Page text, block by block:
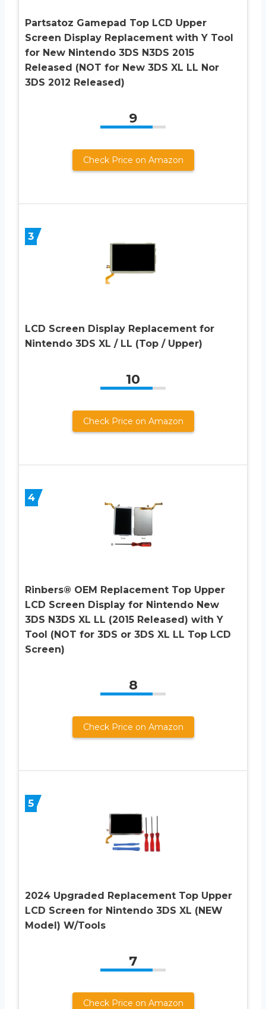
Partsatoz Gamepad Top LCD Upper
Screen Display Replacement with Y Tool
for New Nintendo 3DS N3DS 2015
Released (NOT for New 3DS XL LL Nor
3DS 2012 Released)
9
Check Price on Amazon
3
LCD Screen Display Replacement for
Nintendo 3DS XL / LL (Top / Upper)
10
Check Price on Amazon
4
Rinbers® OEM Replacement Top Upper
LCD Screen Display for Nintendo New
3DS N3DS XL LL (2015 Released) with Y
Tool (NOT for 3DS or 3DS XL LL Top LCD
Screen)
8
Check Price on Amazon
5
2024 Upgraded Replacement Top Upper
LCD Screen for Nintendo 3DS XL (NEW
Model) W/Tools
7
Check Price on Amazon